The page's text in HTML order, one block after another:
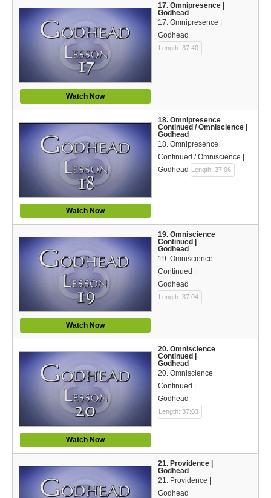
Watch Now
17. Omnipresence |
Godhead
17. Omnipresence |
Godhead
Length: 37:40
Watch Now
18. Omnipresence
Continued / Omniscience |
Godhead
18. Omnipresence
Continued / Omniscience |
Godhead Length: 37:06
Watch Now
19. Omniscience
Continued |
Godhead
19. Omniscience
Continued |
Godhead
Length: 37:04
Watch Now
20. Omniscience
Continued |
Godhead
20. Omniscience
Continued |
Godhead
Length: 37:03
21. Providence |
Godhead
21. Providence |
Godhead